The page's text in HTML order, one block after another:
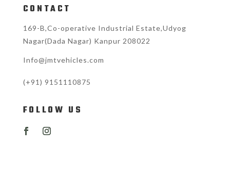
CONTACT
169-B,Co-operative Industrial Estate,Udyog
Nagar(Dada Nagar) Kanpur 208022
Info@jmtvehicles.com
(+91) 9151110875
FOLLOW US